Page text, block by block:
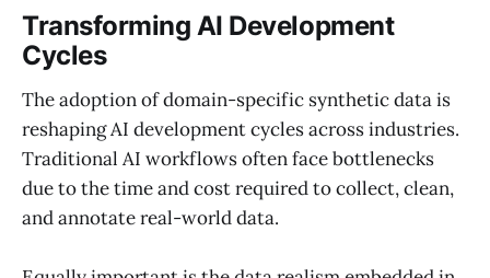
Transforming AI Development
Cycles
The adoption of domain-specific synthetic data is
reshaping AI development cycles across industries.
Traditional AI workflows often face bottlenecks
due to the time and cost required to collect, clean,
and annotate real-world data.